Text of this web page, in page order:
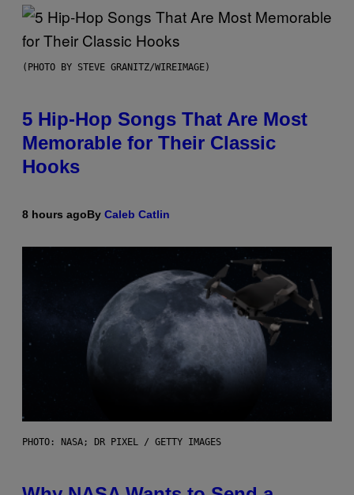
(PHOTO BY STEVE GRANITZ/WIREIMAGE)
5 Hip-Hop Songs That Are Most
Memorable for Their Classic
Hooks
8 hours agoBy Caleb Catlin
PHOTO: NASA; DR PIXEL / GETTY IMAGES